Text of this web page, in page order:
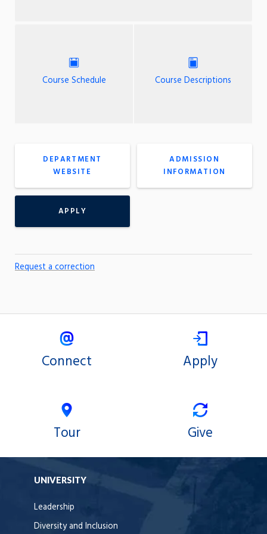
Course Schedule Course Descriptions
DEPARTMENT
WEBSITE
ADMISSION
INFORMATION
APPLY
Request a correction
Connect Apply
Tour Give
UNIVERSITY
Leadership
Diversity and Inclusion